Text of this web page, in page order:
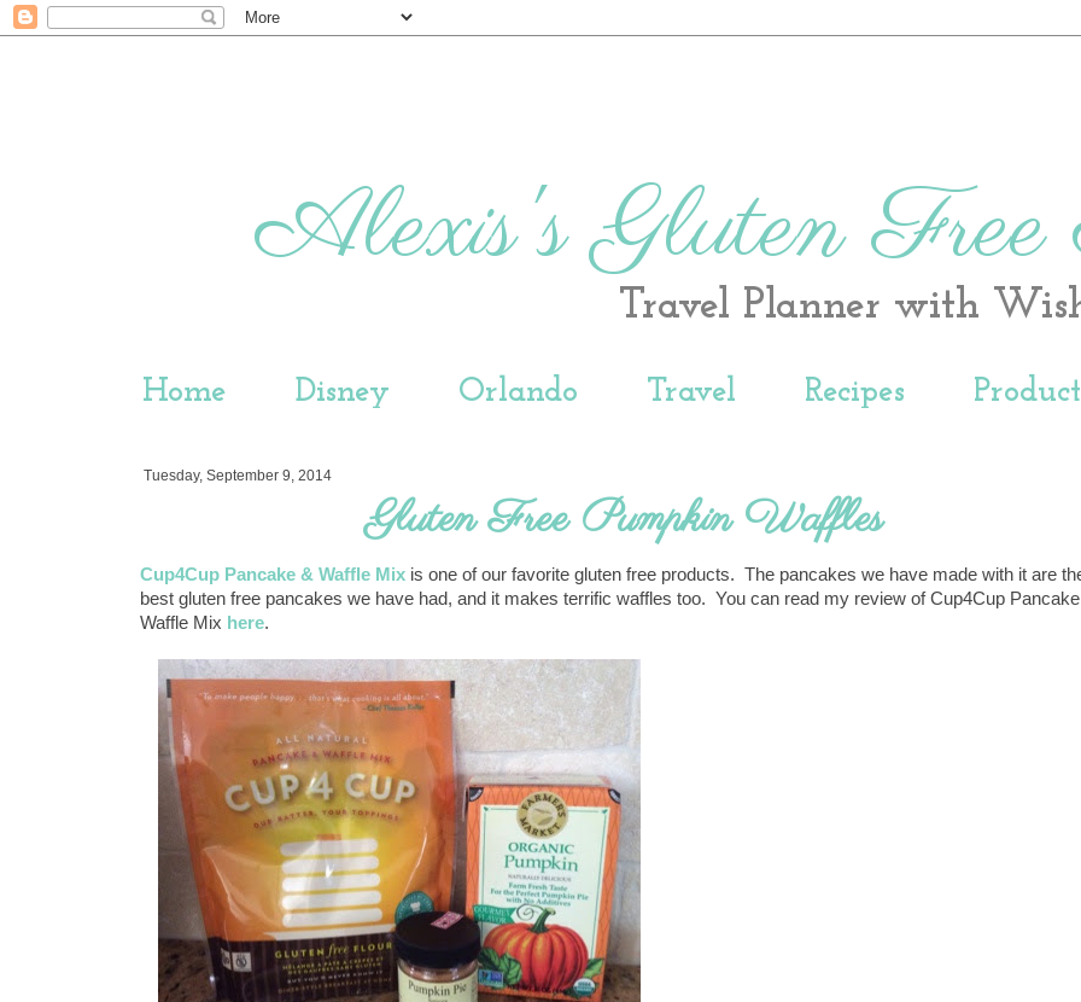
Alexis's Gluten Free
Travel Planner with
Home Disney Orlando Travel Recipes
Tuesday, September 9, 2014
Gluten Free Pumpkin Waffles
Cup4Cup Pancake & Waffle Mix is one of our favorite gluten free products. The pancakes we have made with it are
best gluten free pancakes we have had, and it makes terrific waffles too. You can read my review of Cup4Cup
Waffle Mix here.